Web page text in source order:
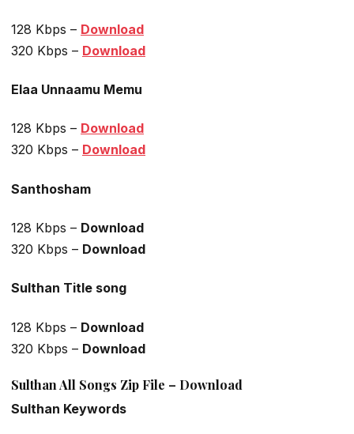
128 Kbps – Download
320 Kbps – Download
Elaa Unnaamu Memu
128 Kbps – Download
320 Kbps – Download
Santhosham
128 Kbps – Download
320 Kbps – Download
Sulthan Title song
128 Kbps – Download
320 Kbps – Download
Sulthan All Songs Zip File – Download
Sulthan Keywords